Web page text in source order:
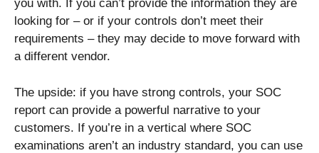
you with. If you can’t provide the information they are
looking for – or if your controls don’t meet their
requirements – they may decide to move forward with
a different vendor.
The upside: if you have strong controls, your SOC
report can provide a powerful narrative to your
customers. If you’re in a vertical where SOC
examinations aren’t an industry standard, you can use